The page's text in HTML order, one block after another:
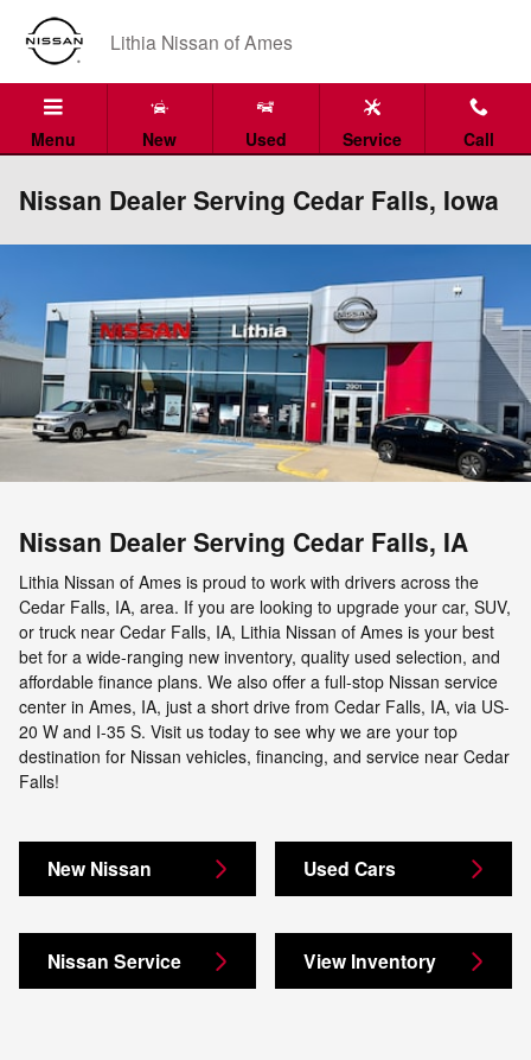
Skip to main content
Lithia Nissan of Ames
Menu New Used Service Call
Nissan Dealer Serving Cedar Falls, Iowa
Nissan Dealer Serving Cedar Falls, IA
Lithia Nissan of Ames is proud to work with drivers across the
Cedar Falls, IA, area. If you are looking to upgrade your car, SUV,
or truck near Cedar Falls, IA, Lithia Nissan of Ames is your best
bet for a wide-ranging new inventory, quality used selection, and
affordable finance plans. We also offer a full-stop Nissan service
center in Ames, IA, just a short drive from Cedar Falls, IA, via US-
20 W and I-35 S. Visit us today to see why we are your top
destination for Nissan vehicles, financing, and service near Cedar
Falls!
New Nissan Used Cars
Nissan Service View Inventory